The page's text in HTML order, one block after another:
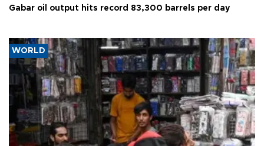
Gabar oil output hits record 83,300 barrels per day
WORLD